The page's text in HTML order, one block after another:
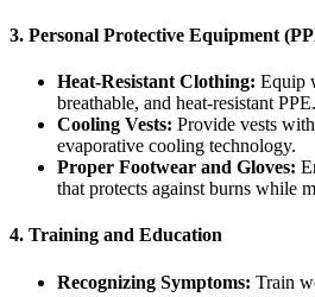
3. Personal Protective Equipment
Heat-Resistant Clothing: Equip
breathable, and heat-resistant PPE.
Cooling Vests: Provide vests
evaporative cooling technology.
Proper Footwear and Gloves:
that protects against burns while
4. Training and Education
Recognizing Symptoms: Train